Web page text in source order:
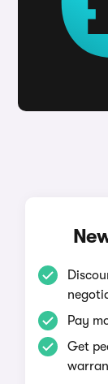
Pay
Get